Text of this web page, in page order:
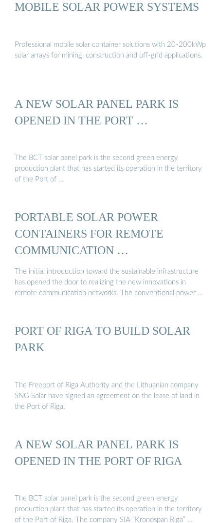
MOBILE SOLAR POWER SYSTEMS
Professional mobile solar container solutions with 20-200kWp
solar arrays for mining, construction and off-grid applications.
A NEW SOLAR PANEL PARK IS
OPENED IN THE PORT …
The BCT solar panel park is the second green energy
production plant that has started its operation in the territory
of the Port of …
PORTABLE SOLAR POWER
CONTAINERS FOR REMOTE
COMMUNICATION …
The initial introduction toward the sustainable infrastructure
has opened the door to realizing the new innovations in
remote communication networks. The conventional power …
PORT OF RIGA TO BUILD SOLAR
PARK
The Freeport of Riga Authority and the Lithuanian company
SNG Solar have signed an agreement on the lease of land in
the Port of Riga.
A NEW SOLAR PANEL PARK IS
OPENED IN THE PORT OF RIGA
The BCT solar panel park is the second green energy
production plant that has started its operation in the territory
of the Port of Riga. The company SIA “Kronospan Riga” …